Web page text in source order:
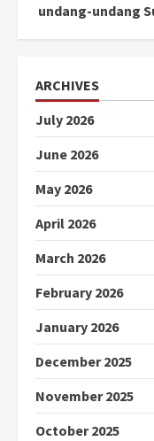
undang-undang
ARCHIVES
July 2026
June 2026
May 2026
April 2026
March 2026
February 2026
January 2026
December 2025
November 2025
October 2025